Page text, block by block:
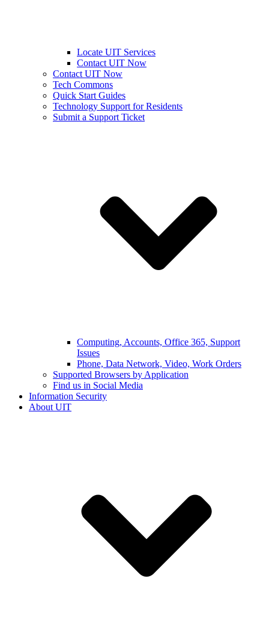
Locate UIT Services
Contact UIT Now
Contact UIT Now
Tech Commons
Quick Start Guides
Technology Support for Residents
Submit a Support Ticket
Computing, Accounts, Office 365, Support
Issues
Phone, Data Network, Video, Work Orders
Supported Browsers by Application
Find us in Social Media
Information Security
About UIT